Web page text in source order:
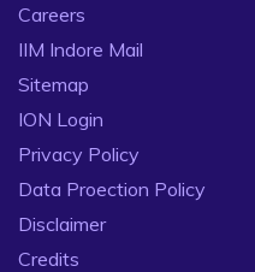
Careers
IIM Indore Mail
Sitemap
ION Login
Privacy Policy
Data Proection Policy
Disclaimer
Credits